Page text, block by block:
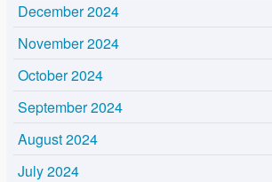
December 2024
November 2024
October 2024
September 2024
August 2024
July 2024